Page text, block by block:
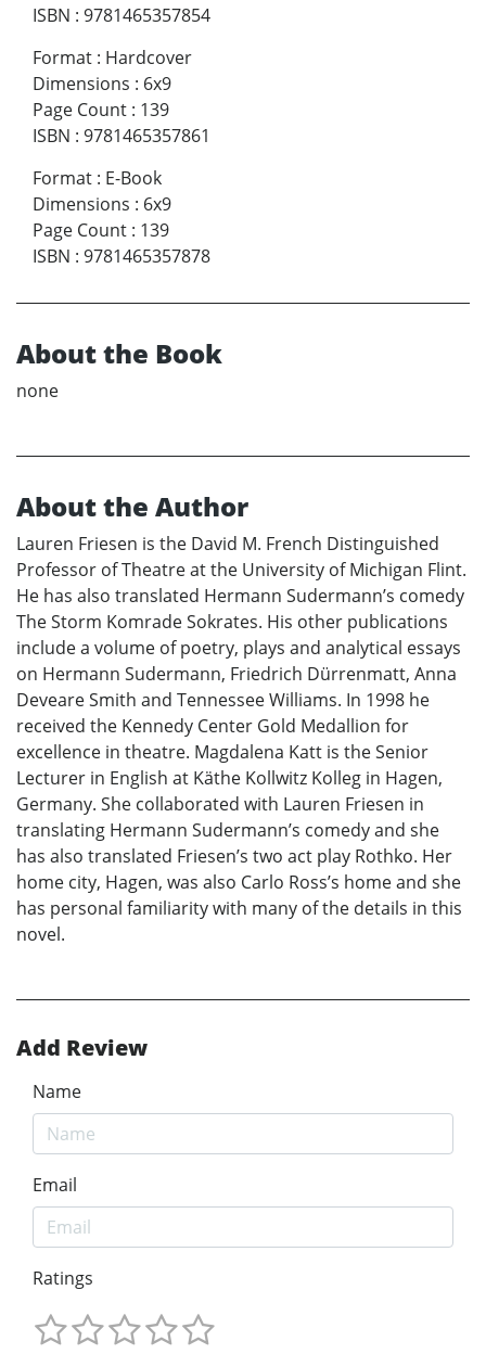
ISBN : 9781465357854
Format : Hardcover
Dimensions : 6x9
Page Count : 139
ISBN : 9781465357861
Format : E-Book
Dimensions : 6x9
Page Count : 139
ISBN : 9781465357878
About the Book
none
About the Author
Lauren Friesen is the David M. French Distinguished
Professor of Theatre at the University of Michigan Flint.
He has also translated Hermann Sudermann’s comedy
The Storm Komrade Sokrates. His other publications
include a volume of poetry, plays and analytical essays
on Hermann Sudermann, Friedrich Dürrenmatt, Anna
Deveare Smith and Tennessee Williams. In 1998 he
received the Kennedy Center Gold Medallion for
excellence in theatre. Magdalena Katt is the Senior
Lecturer in English at Käthe Kollwitz Kolleg in Hagen,
Germany. She collaborated with Lauren Friesen in
translating Hermann Sudermann’s comedy and she
has also translated Friesen’s two act play Rothko. Her
home city, Hagen, was also Carlo Ross’s home and she
has personal familiarity with many of the details in this
novel.
Add Review
Name
Email
Ratings